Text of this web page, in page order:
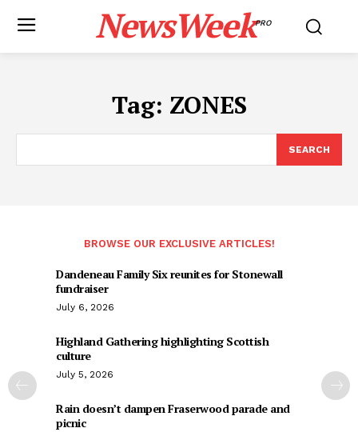
NewsWeekPRO
Tag: ZONES
SEARCH
BROWSE OUR EXCLUSIVE ARTICLES!
Dandeneau Family Six reunites for Stonewall
fundraiser
July 6, 2026
Highland Gathering highlighting Scottish
culture
July 5, 2026
Rain doesn’t dampen Fraserwood parade and
picnic